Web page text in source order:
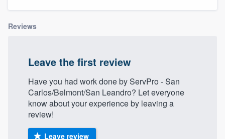
Reviews
Leave the first review
Have you had work done by ServPro - San
Carlos/Belmont/San Leandro? Let everyone
know about your experience by leaving a
review!
Leave review
Welcome to our